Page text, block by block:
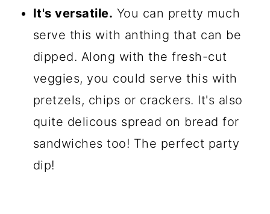
It's versatile. You can pretty much
serve this with anthing that can be
dipped. Along with the fresh-cut
veggies, you could serve this with
pretzels, chips or crackers. It's also
quite delicous spread on bread for
sandwiches too! The perfect party
dip!